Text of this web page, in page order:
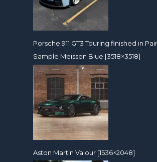
Porsche 911 GT3 Touring finished in
Sample Meissen Blue [3518×3518]
Aston Martin Valour [1536×2048]